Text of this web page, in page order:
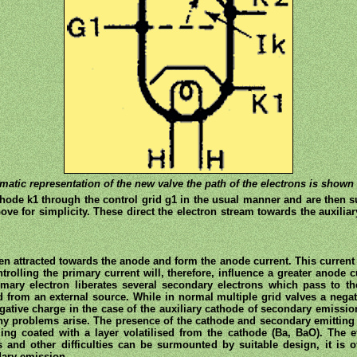
representation of the new valve the path of the electrons is
k1 through the control grid g1 in the usual manner and are then
for simplicity. These direct the electron stream towards the
attracted towards the anode and form the anode current. This
the primary current will, therefore, influence a greater anode
electron liberates several secondary electrons which pass to
from an external source. While in normal multiple grid valves a
charge in the case of the auxiliary cathode of secondary
problems arise. The presence of the cathode and secondary
coated with a layer volatilised from the cathode (Ba, BaO). The
and other difficulties can be surmounted by suitable design, it is